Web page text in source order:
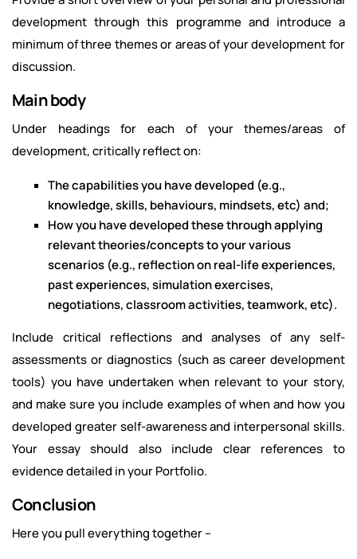
development through this programme and introduce a
minimum of three themes or areas of your development for
discussion.
Main body
Under headings for each of your themes/areas of
development, critically reflect on:
The capabilities you have developed (e.g.,
knowledge, skills, behaviours, mindsets, etc) and;
How you have developed these through applying
relevant theories/concepts to your various
scenarios (e.g., reflection on real-life experiences,
past experiences, simulation exercises,
negotiations, classroom activities, teamwork, etc).
Include critical reflections and analyses of any self-
assessments or diagnostics (such as career development
tools) you have undertaken when relevant to your story,
and make sure you include examples of when and how you
developed greater self-awareness and interpersonal skills.
Your essay should also include clear references to
evidence detailed in your Portfolio.
Conclusion
Here you pull everything together –